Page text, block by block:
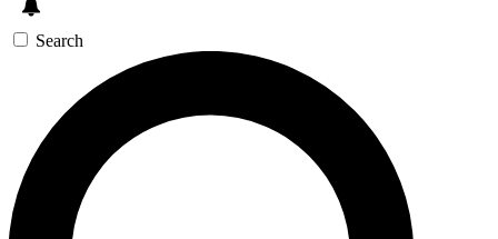
Search